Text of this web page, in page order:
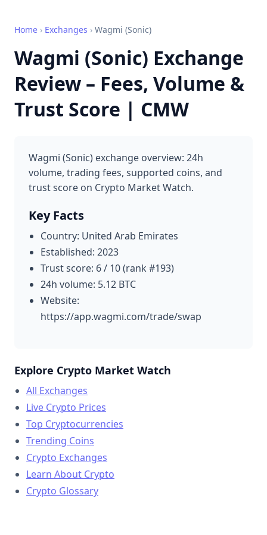
Home › Exchanges › Wagmi (Sonic)
Wagmi (Sonic) Exchange
Review – Fees, Volume &
Trust Score | CMW
Wagmi (Sonic) exchange overview: 24h
volume, trading fees, supported coins, and
trust score on Crypto Market Watch.
Key Facts
Country: United Arab Emirates
Established: 2023
Trust score: 6 / 10 (rank #193)
24h volume: 5.12 BTC
Website:
https://app.wagmi.com/trade/swap
Explore Crypto Market Watch
All Exchanges
Live Crypto Prices
Top Cryptocurrencies
Trending Coins
Crypto Exchanges
Learn About Crypto
Crypto Glossary